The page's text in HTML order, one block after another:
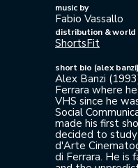
music by
Fabio Vassallo
distribution & world
ShortsFit
short bio (alex banzi)
Alex Banzi
Ferrara where
VHS since he
Social
made his first
decided to
d'Arte
di Ferrara. He is